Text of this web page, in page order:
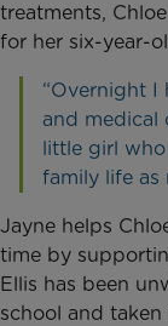
treatments,
for her six-year-
“Overnight I
and medical
little girl who
family life as
Jayne helps
time by
Ellis has been
school and taken